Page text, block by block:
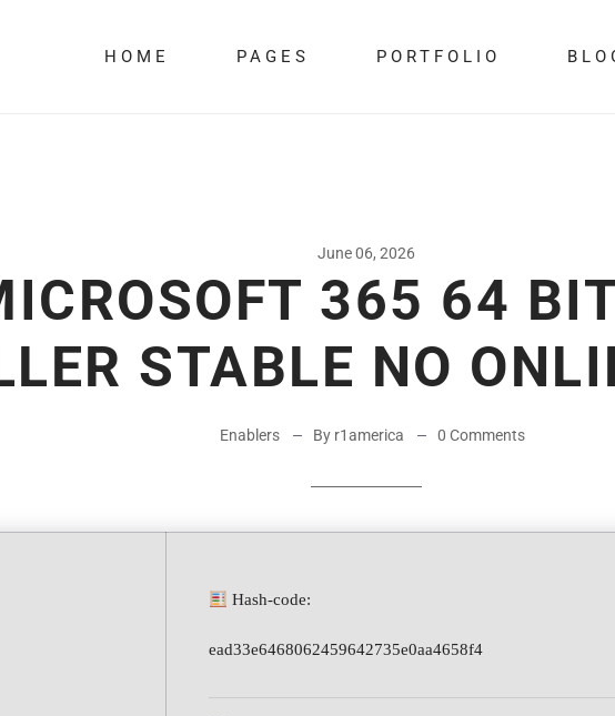
HOME PAGES PORTFOLIO
June 06, 2026
365 64
STABLE NO
Enablers By r1america 0 Comments
Hash-code:
ead33e6468062459642735e0aa4658f4